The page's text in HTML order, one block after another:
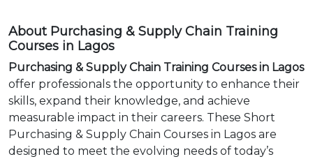
About Purchasing & Supply Chain Training
Courses in Lagos
Purchasing & Supply Chain Training Courses in Lagos
offer professionals the opportunity to enhance their
skills, expand their knowledge, and achieve
measurable impact in their careers. These Short
Purchasing & Supply Chain Courses in Lagos are
designed to meet the evolving needs of today’s